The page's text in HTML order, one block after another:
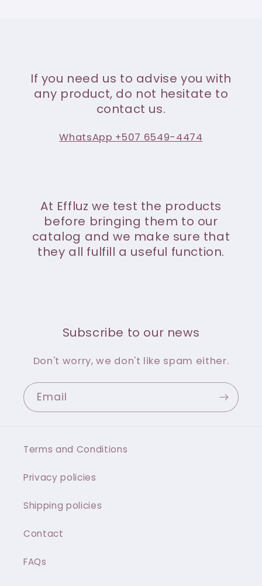
If you need us to advise you with
any product, do not hesitate to
contact us.
WhatsApp +507 6549-4474
At Effluz we test the products
before bringing them to our
catalog and we make sure that
they all fulfill a useful function.
Subscribe to our news
Don't worry, we don't like spam either.
Email
Terms and Conditions
Privacy policies
Shipping policies
Contact
FAQs